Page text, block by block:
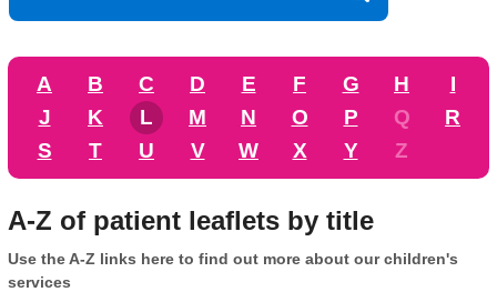
A B C D E F G H
I
J
K L M N O P Q
R
S
T U V W X Y Z
A-Z of patient leaflets by title
Use the A-Z links here to find out more about our children's
services